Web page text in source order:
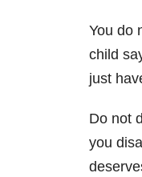
You do
child
just
Do not
you